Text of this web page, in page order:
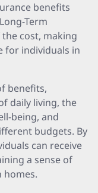
benefits
Term
cost, making
for individuals in
benefits,
daily living, the
being, and
budgets. By
can receive
a sense of